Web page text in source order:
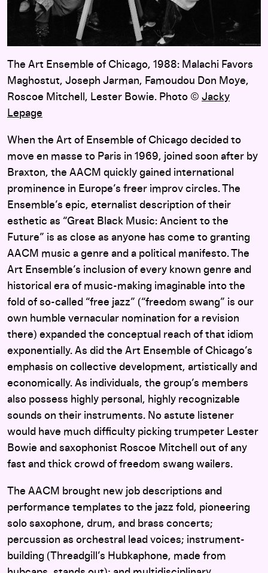
The Art Ensemble of Chicago, 1988: Malachi Favors
Maghostut, Joseph Jarman, Famoudou Don Moye,
Roscoe Mitchell, Lester Bowie. Photo © Jacky
Lepage
When the Art of Ensemble of Chicago decided to
move en masse to Paris in 1969, joined soon after by
Braxton, the AACM quickly gained international
prominence in Europe’s freer improv circles. The
Ensemble’s epic, eternalist description of their
esthetic as “Great Black Music: Ancient to the
Future” is as close as anyone has come to granting
AACM music a genre and a political manifesto. The
Art Ensemble’s inclusion of every known genre and
historical era of music-making imaginable into the
fold of so-called “free jazz” (“freedom swang” is our
own humble vernacular nomination for a revision
there) expanded the conceptual reach of that idiom
exponentially. As did the Art Ensemble of Chicago’s
emphasis on collective development, artistically and
economically. As individuals, the group’s members
also possess highly personal, highly recognizable
sounds on their instruments. No astute listener
would have much difficulty picking trumpeter Lester
Bowie and saxophonist Roscoe Mitchell out of any
fast and thick crowd of freedom swang wailers.
The AACM brought new job descriptions and
performance templates to the jazz fold, pioneering
solo saxophone, drum, and brass concerts;
percussion as orchestral lead voices; instrument-
building (Threadgill’s Hubkaphone, made from